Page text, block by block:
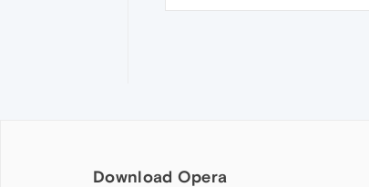
Download Opera